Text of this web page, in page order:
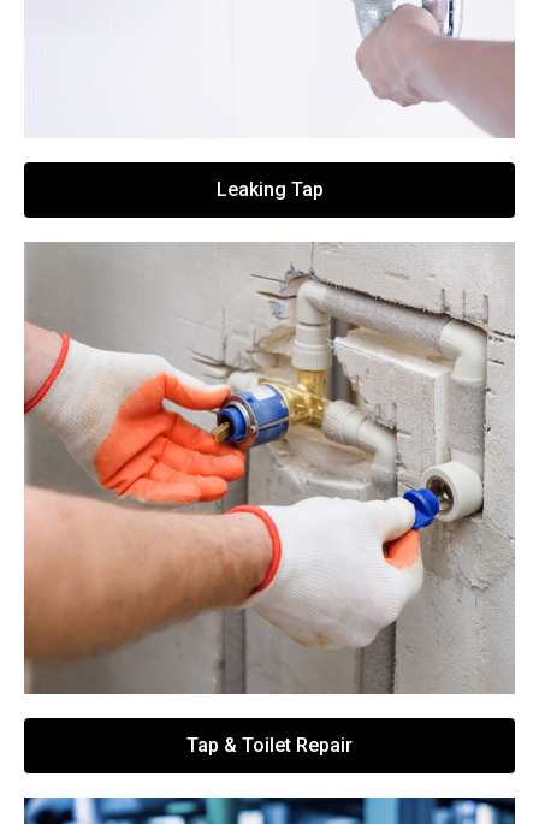
Leaking Tap
Tap & Toilet Repair